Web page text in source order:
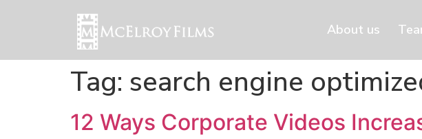
About us
Tag: search engine
12 Ways Corporate Videos